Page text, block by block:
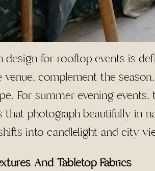
design for rooftop events is
venue, complement the
For summer evening
that photograph beautifully in
into candlelight and city
And Tabletop Fabrics